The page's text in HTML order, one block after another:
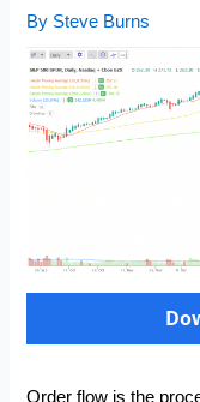
By Steve Burns
Order flow is the